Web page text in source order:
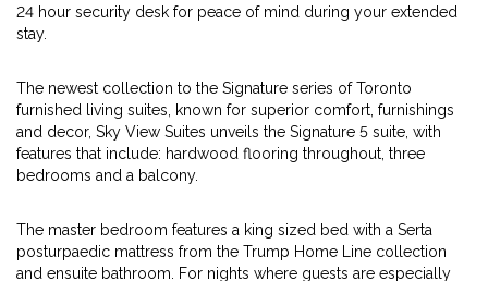
24 hour security desk for peace of mind during your extended
stay.
The newest collection to the Signature series of Toronto
furnished living suites, known for superior comfort, furnishings
and decor, Sky View Suites unveils the Signature 5 suite, with
features that include: hardwood flooring throughout, three
bedrooms and a balcony.
The master bedroom features a king sized bed with a Serta
posturpaedic mattress from the Trump Home Line collection
and ensuite bathroom. For nights where guests are especially